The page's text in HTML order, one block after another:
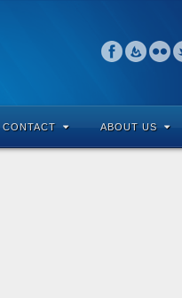
CONTACT ABOUT US